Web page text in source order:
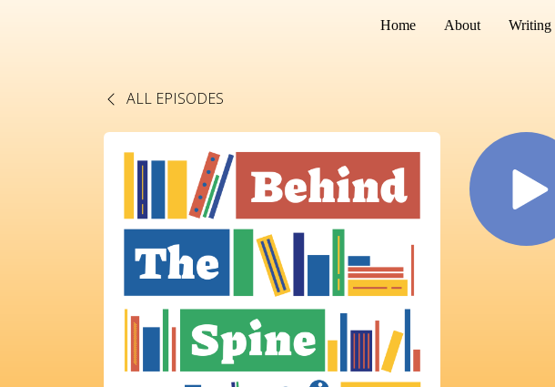
Home About Writing
ALL EPISODES